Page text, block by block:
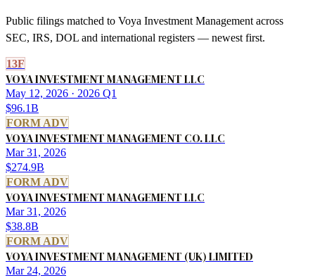
Public filings matched to Voya Investment Managementacross
SEC, IRS, DOL and international registers — newest first.
13F
VOYA INVESTMENT MANAGEMENT LLC
May 12, 2026 · 2026 Q1
$96.1B
FORM ADV
VOYA INVESTMENT MANAGEMENT CO. LLC
Mar 31, 2026
$274.9B
FORM ADV
VOYA INVESTMENT MANAGEMENT LLC
Mar 31, 2026
$38.8B
FORM ADV
VOYA INVESTMENT MANAGEMENT (UK) LIMITED
Mar 24, 2026